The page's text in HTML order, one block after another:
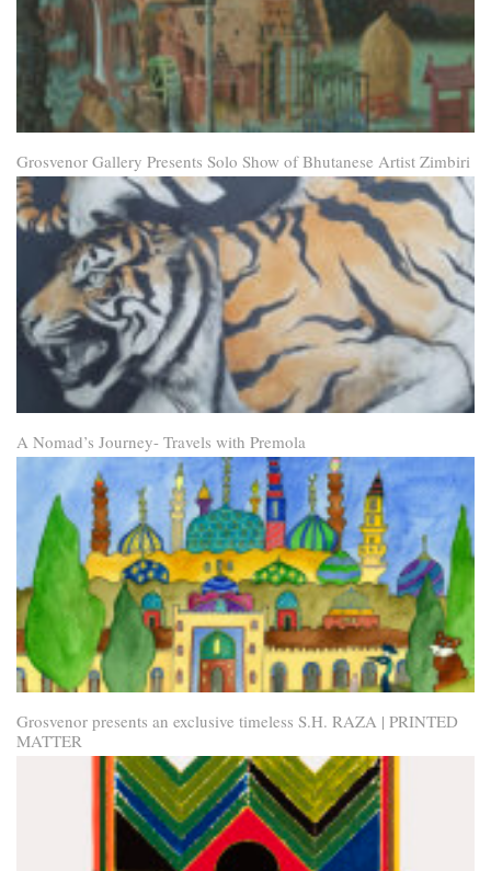
Grosvenor Gallery Presents Solo Show of Bhutanese Artist Zimbiri
A Nomad’s Journey- Travels with Premola
Grosvenor presents an exclusive timeless S.H. RAZA | PRINTED
MATTER